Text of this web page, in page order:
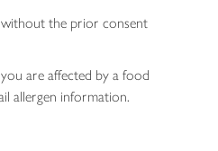
without the prior consent
are affected by a food
allergen information.